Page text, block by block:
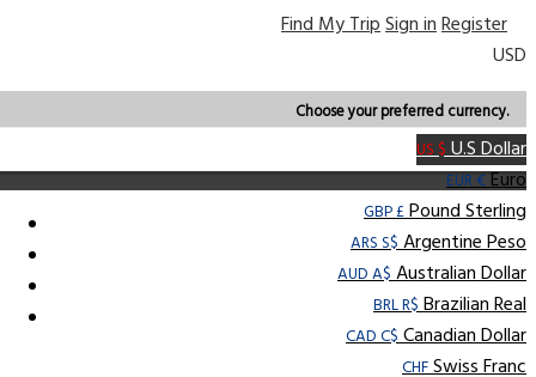
Find My TripSign inRegister
USD
Choose your preferred currency.
US $U.S Dollar
EUR €Euro
GBP £Pound Sterling
ARS S$Argentine Peso
AUD A$Australian Dollar
BRL R$Brazilian Real
CAD C$Canadian Dollar
CHFSwiss Franc